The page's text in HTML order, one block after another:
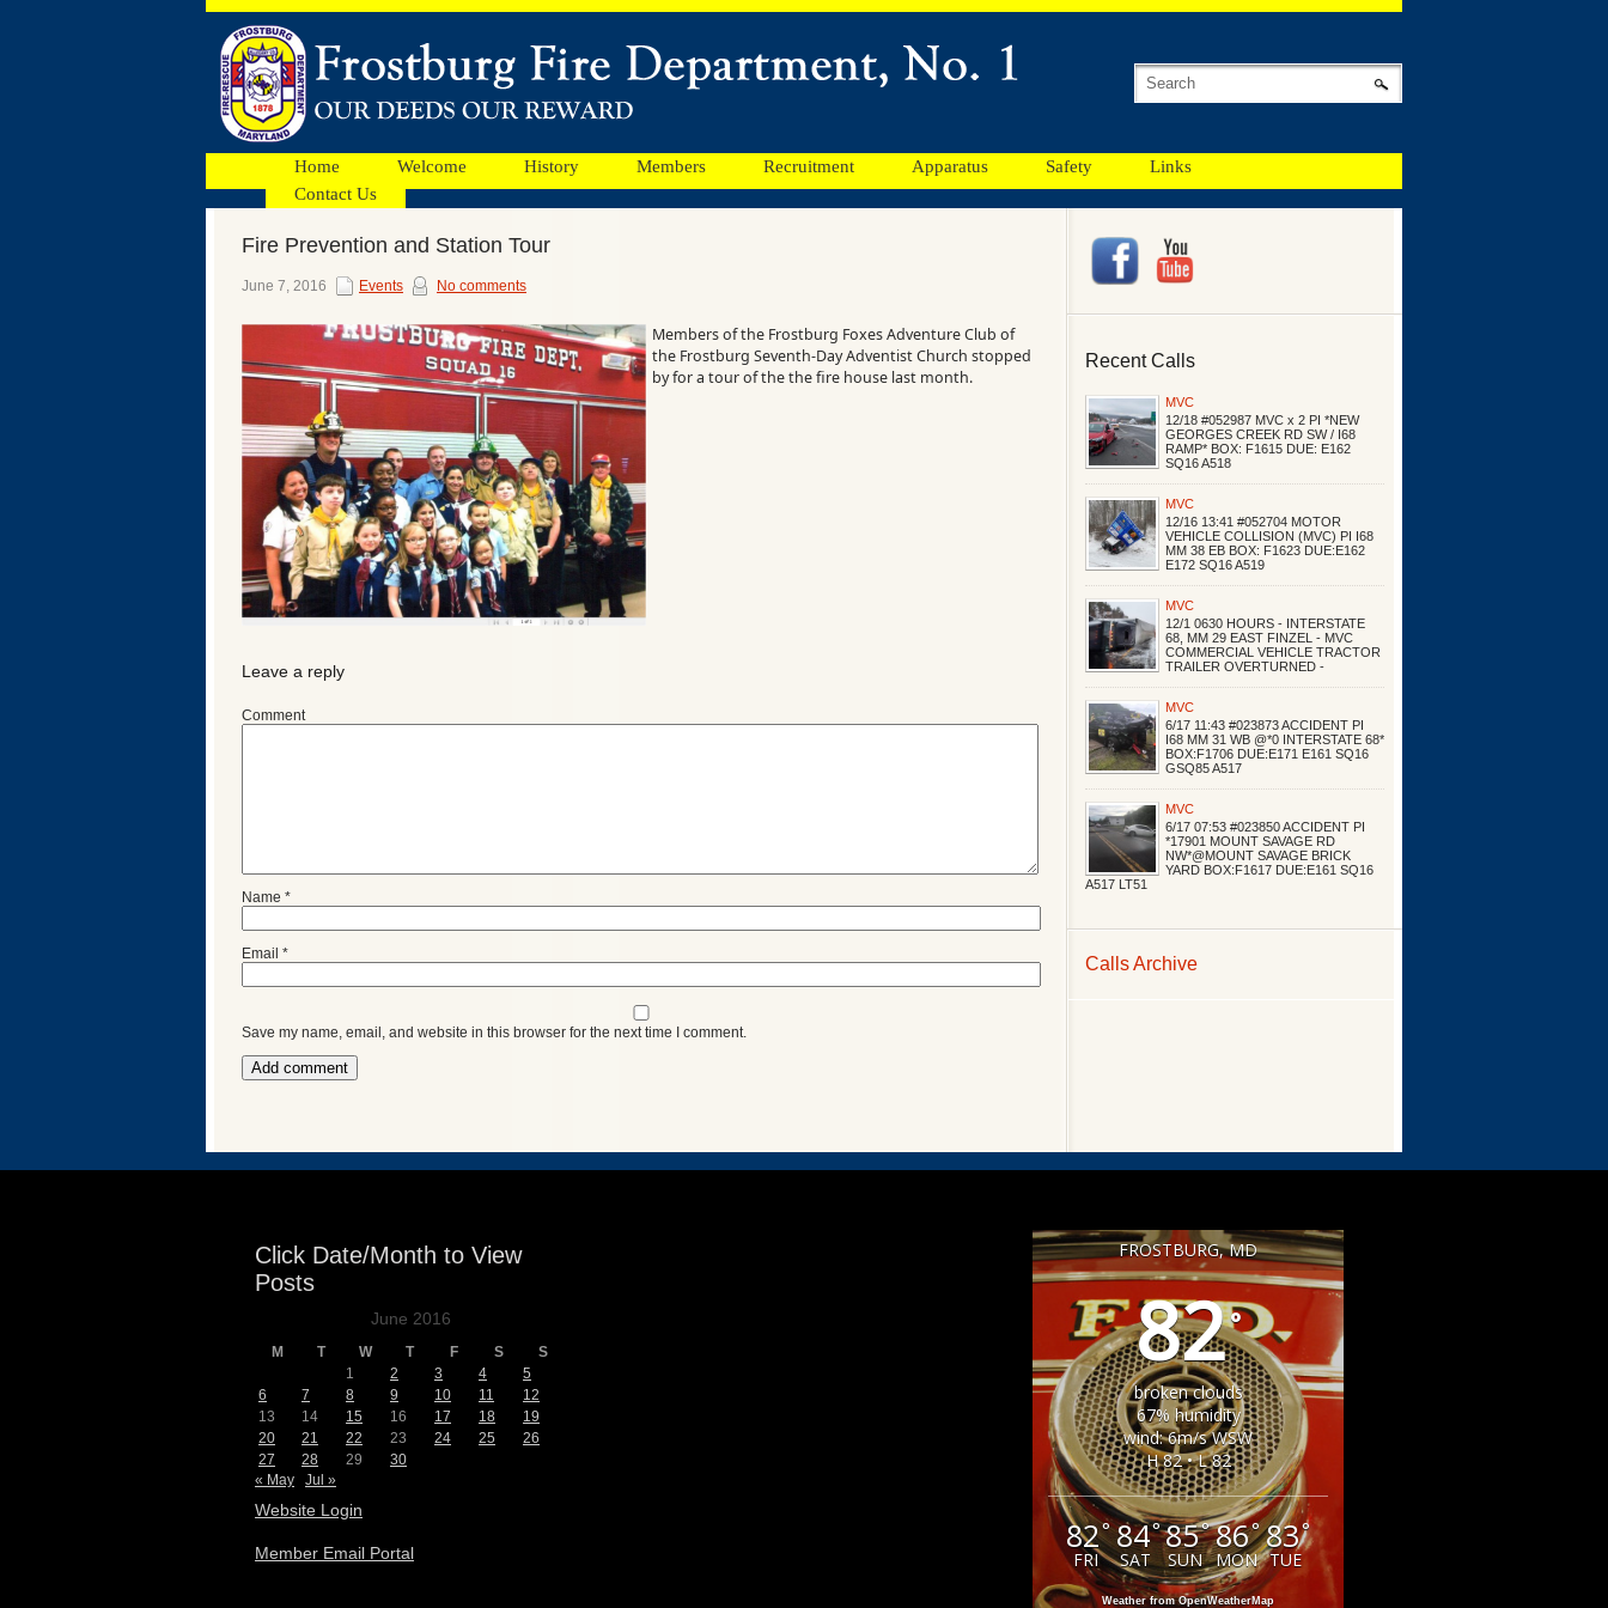
Home Welcome History Members Recruitment Apparatus Safety
Links
Contact Us
Recent Calls
MVC
12/18 #052987 MVC x 2 PI *NEW
GEORGES CREEK RD SW / I68
RAMP* BOX: F1615 DUE: E162
SQ16 A518
MVC
12/16 13:41 #052704 MOTOR
VEHICLE COLLISION (MVC) PI I68
MM 38 EB BOX: F1623 DUE:E162
E172 SQ16 A519
MVC
12/1 0630 HOURS - INTERSTATE
68, MM 29 EAST FINZEL - MVC
COMMERCIAL VEHICLE TRACTOR
TRAILER OVERTURNED -
MVC
6/17 11:43 #023873 ACCIDENT PI
I68 MM 31 WB @*0 INTERSTATE 68*
BOX:F1706 DUE:E171 E161 SQ16
GSQ85 A517
MVC
6/17 07:53 #023850 ACCIDENT PI
*17901 MOUNT SAVAGE RD
NW*@MOUNT SAVAGE BRICK
YARD BOX:F1617 DUE:E161 SQ16
A517 LT51
Calls Archive
Facebook
Recent
Fire Prevention and Station Tour
June 7, 2016 Events No comments
Members of the Frostburg Foxes Adventure Club of
the Frostburg Seventh-Day Adventist Church stopped
by for a tour of the the fire house last month.
Leave a reply
Comment
Name *
Email *
Save my name, email, and website in this browser for the next time I comment.
Click Date/Month to View
Posts
June 2016
M T W T F S
S
1
2 3 4
5
6
7 8 9 10 11
12
13
14 15 16 17 18
19
20
21 22 23 24 25
26
27
28 29
30
« May
Jul »
Website Login
Member Email Portal
FROSTBURG, MD
82°
broken clouds
67% humidity
wind: 6m/s WSW
H 82 • L 82
82°
FRI
84°
SAT
85°
SUN
86°
MON
83°
TUE
Weather from OpenWeatherMap